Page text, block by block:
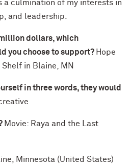
a culmination of my interests in
and leadership.
dollars, which
you choose to support? Hope
in Blaine, MN
in three words, they would
Movie: Raya and the Last
Minnesota (United States)